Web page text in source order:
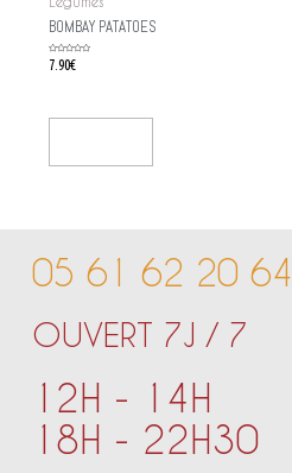
BOMBAY PATATOES
Rated
07.90€
05 61 62 20 64
OUVERT 7J / 7
12H - 14H
18H - 22H30